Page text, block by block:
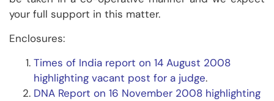
your full support in this matter.
Enclosures:
Times of India report on 14 August 2008
highlighting vacant post for a judge.
DNA Report on 16 November 2008 highlighting